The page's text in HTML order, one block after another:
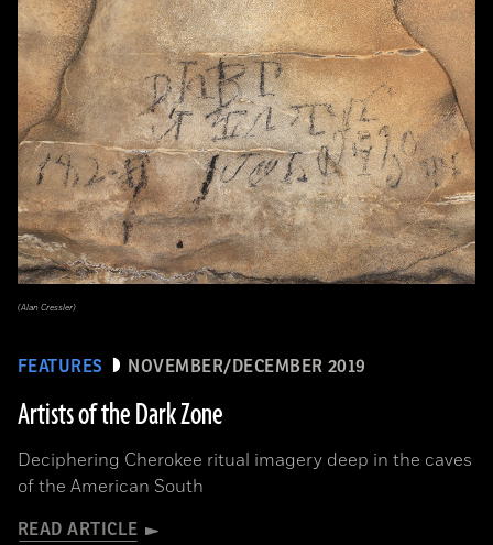
FEATURES NOVEMBER/DECEMBER 2019
Artists of the Dark Zone
Deciphering Cherokee ritual imagery deep in the caves
of the American South
READ ARTICLE
(Alan Cressler)